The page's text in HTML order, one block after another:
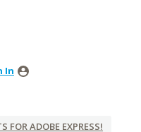
In
FOR ADOBE EXPRESS!